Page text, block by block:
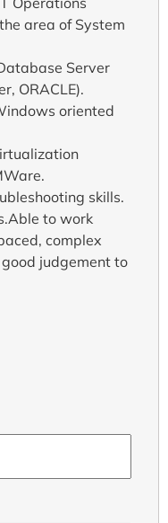
area of System
Server
ORACLE).
oriented
skills.
to work
complex
judgement to